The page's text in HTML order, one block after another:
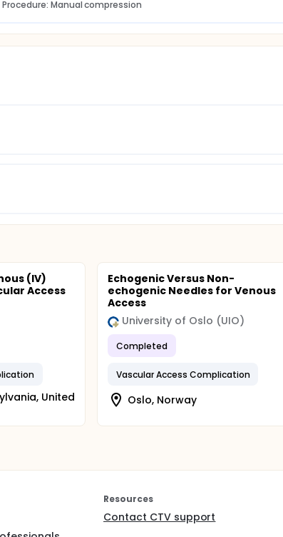
Procedure: Manual compression
(IV)
Access
United
Echogenic Versus Non-
echogenic Needles for Venous
Access
University of Oslo (UIO)
Completed
Vascular Access Complication
Oslo, Norway
Resources
Contact CTV support